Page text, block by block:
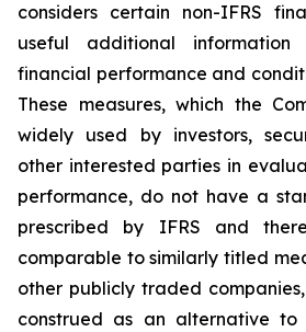
considers certain non-IFRS
useful additional
financial performance and
These measures, which the
widely used by investors,
other interested parties in
performance, do not have a
prescribed by IFRS and
comparable to similarly titled
other publicly traded
construed as an alternative to